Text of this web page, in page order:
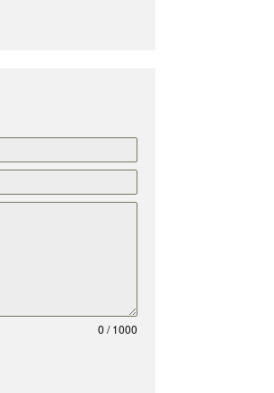
0 / 1000